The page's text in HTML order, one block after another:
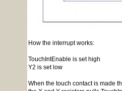
How the interrupt works:
TouchIntEnable is set high
Y2 is set low
When the touch contact is made